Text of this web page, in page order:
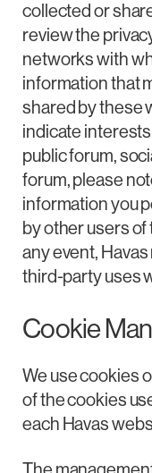
collected or
review the
networks with
information that
shared by these
indicate
public forum,
forum, please
information you
by other users
any event,
third-party uses
Cookie
We use cookies
of the cookies
each Havas